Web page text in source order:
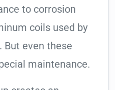
to corrosion
coils used by
even these
maintenance.